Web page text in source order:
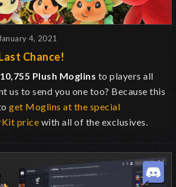
4, 2021
Chance!
10,755 Plush Moglins to players all
us to send you one too? Because this
get Moglins at the special
price with all of the exclusives.